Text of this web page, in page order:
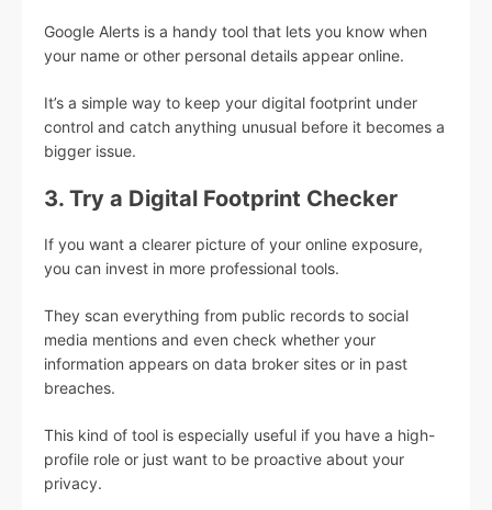
Google Alerts is a handy tool that lets you know when
your name or other personal details appear online.
It’s a simple way to keep your digital footprint under
control and catch anything unusual before it becomes a
bigger issue.
3. Try a Digital Footprint Checker
If you want a clearer picture of your online exposure,
you can invest in more professional tools.
They scan everything from public records to social
media mentions and even check whether your
information appears on data broker sites or in past
breaches.
This kind of tool is especially useful if you have a high-
profile role or just want to be proactive about your
privacy.